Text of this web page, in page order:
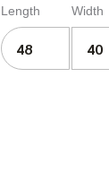
Length Width